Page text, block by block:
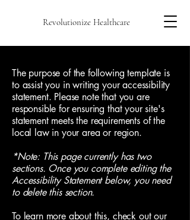
Revolutionize Healthcare
The purpose of the following template is
to assist you in writing your accessibility
statement. Please note that you are
responsible for ensuring that your site's
statement meets the requirements of the
local law in your area or region.
*Note: This page currently has two
sections. Once you complete editing the
Accessibility Statement below, you need
to delete this section.
To learn more about this, check out our